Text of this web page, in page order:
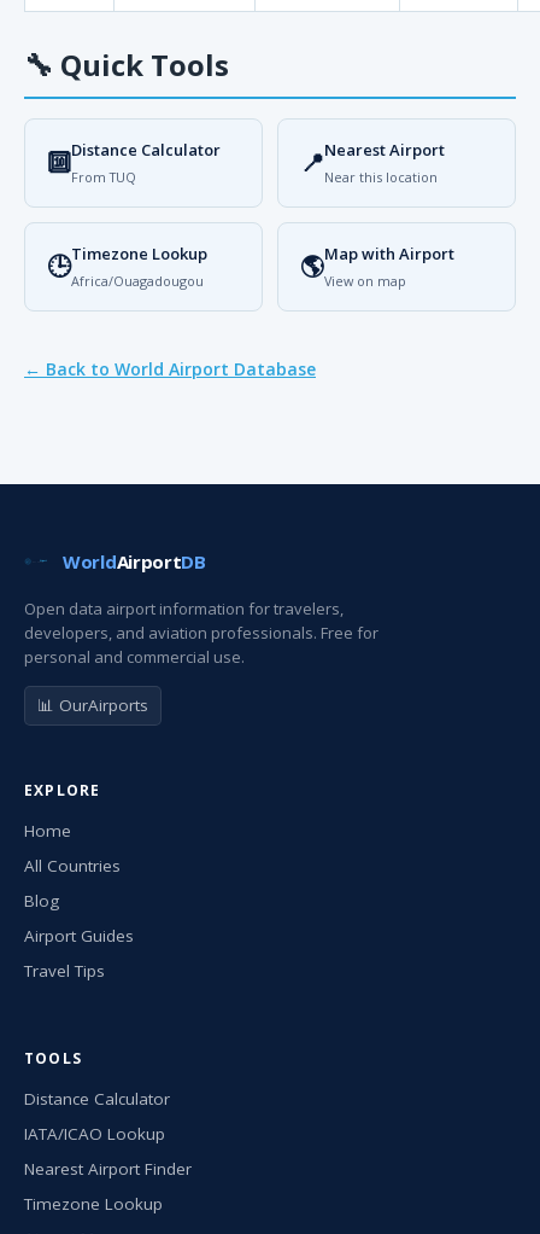
🔧 Quick Tools
🔟Distance Calculator
From TUQ 📍Nearest Airport
Near this location
🕒Timezone Lookup
Africa/Ouagadougou 🌎Map with Airport
View on map
← Back to World Airport Database
WorldAirportDB
Open data airport information for travelers,
developers, and aviation professionals. Free for
personal and commercial use.
📊 OurAirports
EXPLORE
Home
All Countries
Blog
Airport Guides
Travel Tips
TOOLS
Distance Calculator
IATA/ICAO Lookup
Nearest Airport Finder
Timezone Lookup